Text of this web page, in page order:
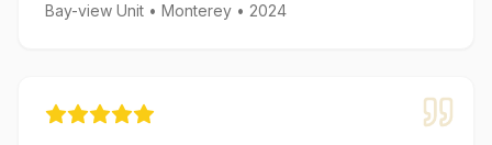
Bay-view Unit • Monterey • 2024